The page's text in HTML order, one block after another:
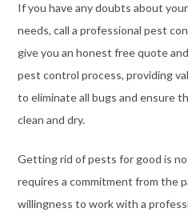
If you have any doubts about
needs, call a professional pest
give you an honest free quote
pest control process, providing
to eliminate all bugs and ensure
clean and dry.
Getting rid of pests for good is
requires a commitment from the
willingness to work with a